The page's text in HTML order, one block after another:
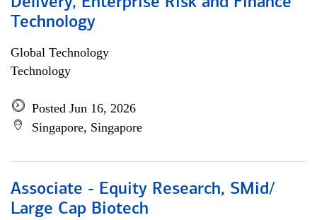
Technology
Global Technology
Technology
Posted Jun 16, 2026
Singapore, Singapore
Associate - Equity Research, SMid/
Large Cap Biotech